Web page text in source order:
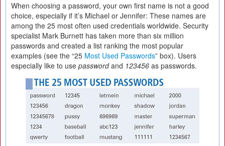
When choosing a password, your own first name is not a good
choice, especially if it’s Michael or Jennifer: These names are
among the 25 most often used credentials worldwide. Security
specialist Mark Burnett has taken more than six million
passwords and created a list ranking the most popular
examples (see the “25 Most Used Passwords” box). Users
especially like to use passwordand 123456 as passwords.